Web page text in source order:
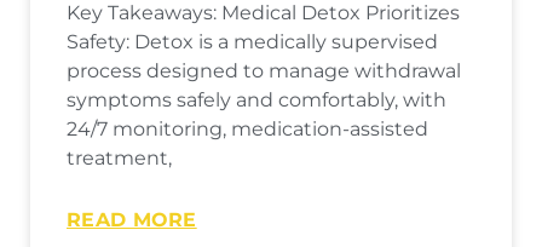
Key Takeaways: Medical Detox Prioritizes
Safety: Detox is a medically supervised
process designed to manage withdrawal
symptoms safely and comfortably, with
24/7 monitoring, medication-assisted
treatment,
READ MORE